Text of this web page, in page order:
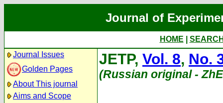
Journal of
HOME
Journal Issues
Golden Pages
About This journal
Aims and Scope
JETP, Vol. 8, No.
(Russian original -